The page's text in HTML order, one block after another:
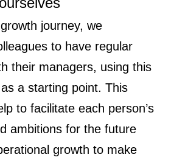
journey, we
to have regular
their managers, using this
a starting point. This
to facilitate each person’s
ambitions for the future
growth to make